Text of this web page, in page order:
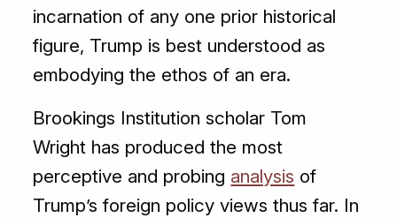
incarnation of any one prior historical
figure, Trump is best understood as
embodying the ethos of an era.
Brookings Institution scholar Tom
Wright has produced the most
perceptive and probing analysis of
Trump’s foreign policy views thus far. In